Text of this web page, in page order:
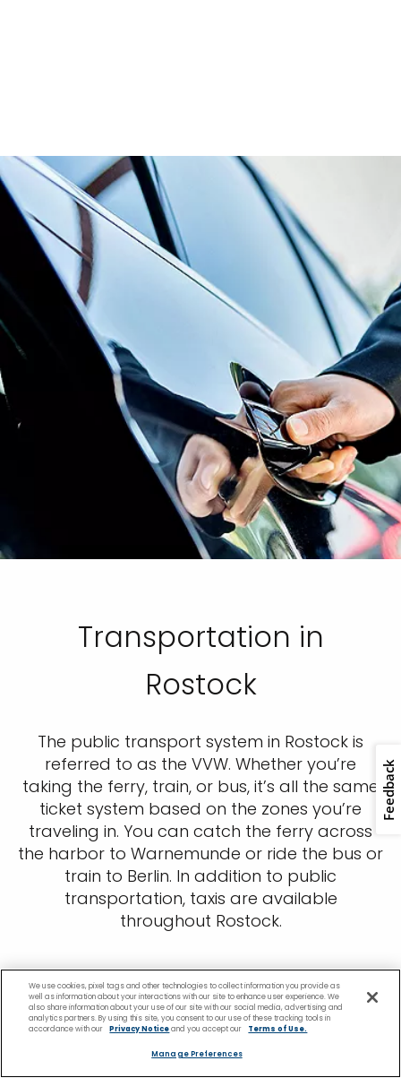
Transportation in
Rostock
The public transport system in Rostock is
referred to as the VVW. Whether you’re
taking the ferry, train, or bus, it’s all the same
ticket system based on the zones you’re
traveling in. You can catch the ferry across
the harbor to Warnemunde or ride the bus or
train to Berlin. In addition to public
transportation, taxis are available
throughout Rostock.
We use cookies, pixel tags and other technologies to collect information you provide as
well as information about your interactions with our site to enhance user experience. We
also share information about your use of our site with our social media, advertising and
analytics partners. By using this site, you consent to our use of these tracking tools in
accordance with our
Privacy Noticeand you accept our Terms of Use.
Manage Preferences